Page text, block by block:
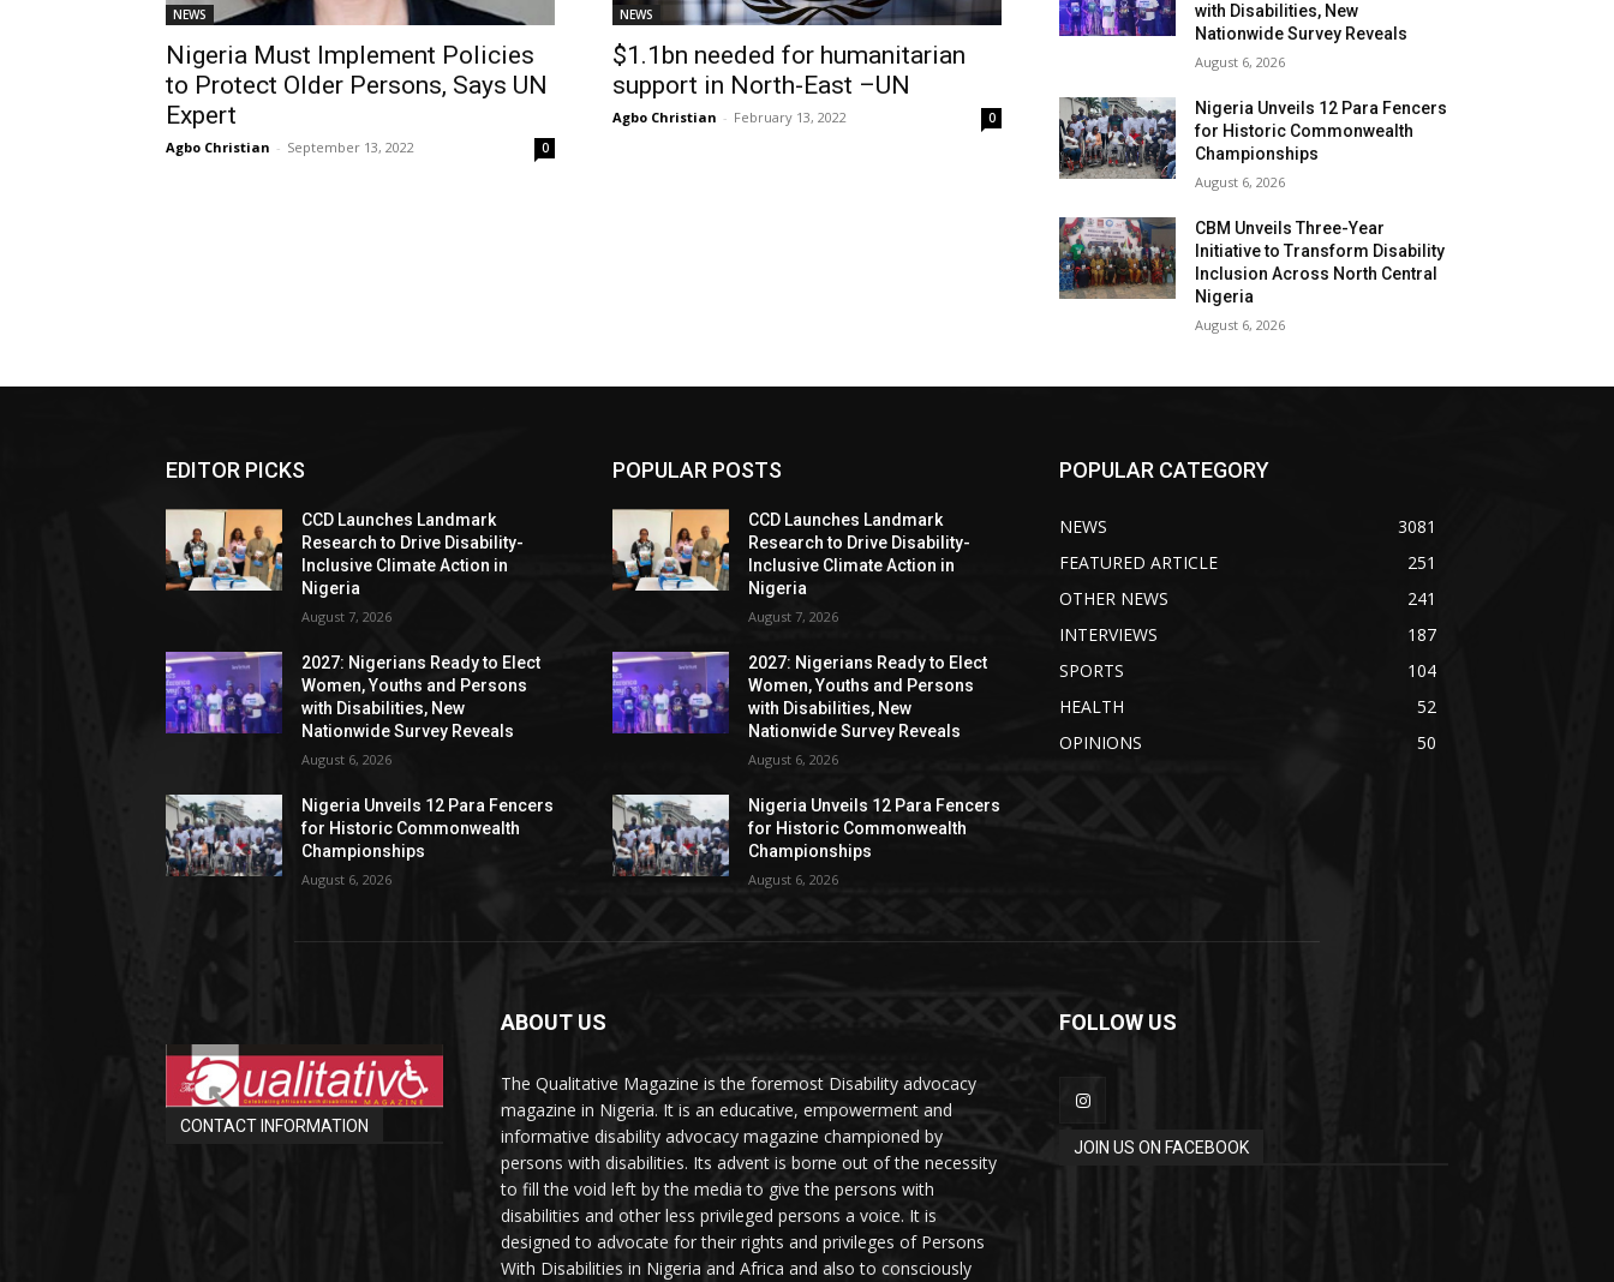
NEWS
Nigeria Must Implement Policies
to Protect Older Persons, Says UN
Expert
Agbo Christian - September 13, 2022 0
NEWS
$1.1bn needed for humanitarian
support in North-East –UN
Agbo Christian - February 13, 2022 0
with Disabilities, New
Nationwide Survey Reveals
August 6, 2026
Nigeria Unveils 12 Para Fencers
for Historic Commonwealth
Championships
August 6, 2026
CBM Unveils Three-Year
Initiative to Transform Disability
Inclusion Across North Central
Nigeria
August 6, 2026
EDITOR PICKS
CCD Launches Landmark
Research to Drive Disability-
Inclusive Climate Action in
Nigeria
August 7, 2026
2027: Nigerians Ready to Elect
Women, Youths and Persons
with Disabilities, New
Nationwide Survey Reveals
August 6, 2026
Nigeria Unveils 12 Para Fencers
for Historic Commonwealth
Championships
August 6, 2026
POPULAR POSTS
CCD Launches Landmark
Research to Drive Disability-
Inclusive Climate Action in
Nigeria
August 7, 2026
2027: Nigerians Ready to Elect
Women, Youths and Persons
with Disabilities, New
Nationwide Survey Reveals
August 6, 2026
Nigeria Unveils 12 Para Fencers
for Historic Commonwealth
Championships
August 6, 2026
POPULAR CATEGORY
NEWS
3081
FEATURED ARTICLE
251
OTHER NEWS
241
INTERVIEWS
187
SPORTS
104
HEALTH
52
OPINIONS
50
CONTACT INFORMATION
ABOUT US
The Qualitative Magazine is the foremost Disability advocacy
magazine in Nigeria. It is an educative, empowerment and
informative disability advocacy magazine championed by
persons with disabilities. Its advent is borne out of the necessity
to fill the void left by the media to give the persons with
disabilities and other less privileged persons a voice. It is
designed to advocate for their rights and privileges of Persons
With Disabilities in Nigeria and Africa and also to consciously
FOLLOW US
JOIN US ON FACEBOOK